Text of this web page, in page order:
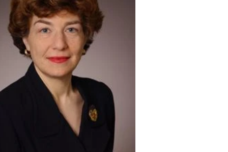
he served as Chief Revenue Officer
at Futureal, one of the largest Central
European real estate investment
partnerships. In addition, Denes led
one of the European sales and
consulting units of Exportradet,
where he set international corporate
strategy for over 100 companies
including Ericsson, H&M and
Absolute Vodka. Denes holds an
MBA from Umea University in
Sweden and an EMBA from the
Stockholm Business School. He is a
veteran community organizer in both
Europe and Israel, and on Saturday
nights you can often find him playing